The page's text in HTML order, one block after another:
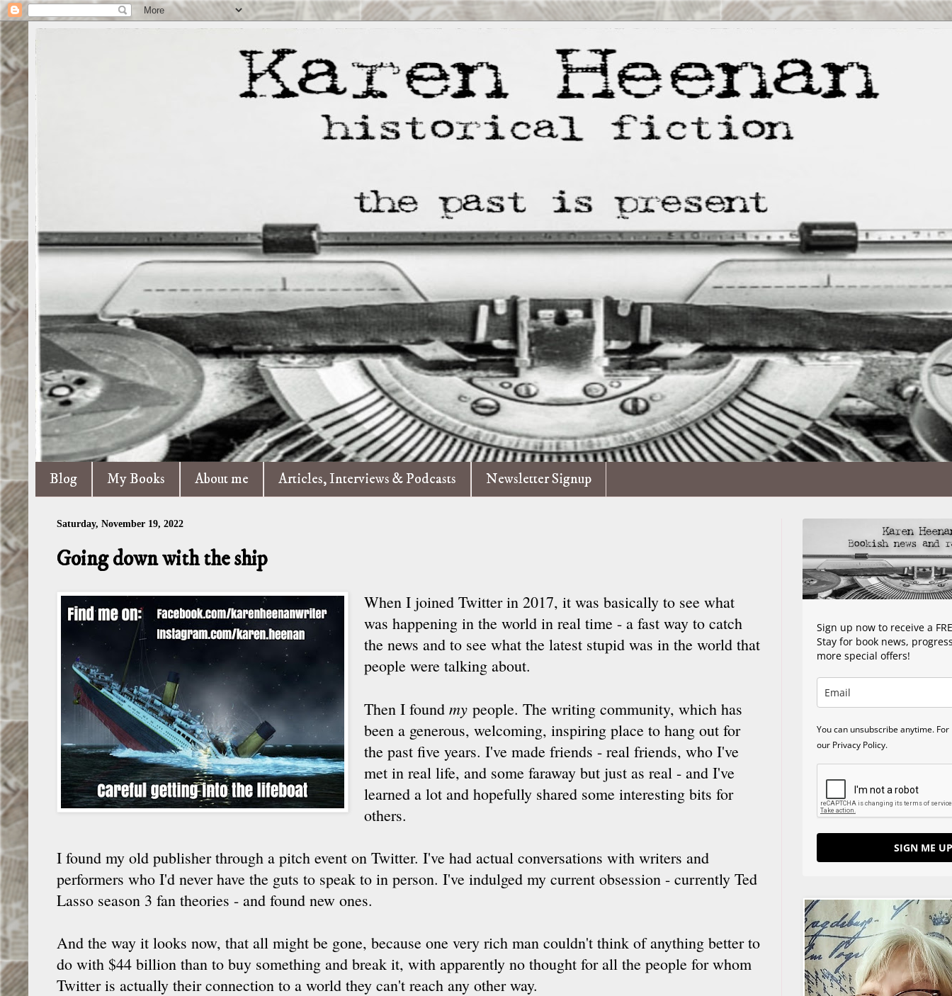
Blog My Books About me Articles, Interviews & Podcasts Newsletter Signup
Saturday, November 19, 2022
Going down with the ship
When I joined Twitter in 2017, it was basically to see what
was happening in the world in real time - a fast way to catch
the news and to see what the latest stupid was in the world that
people were talking about.
Then I found my people. The writing community, which has
been a generous, welcoming, inspiring place to hang out for
the past five years. I've made friends - real friends, who I've
met in real life, and some faraway but just as real - and I've
learned a lot and hopefully shared some interesting bits for
others.
I found my old publisher through a pitch event on Twitter. I've had actual conversations with writers and
performers who I'd never have the guts to speak to in person. I've indulged my current obsession - currently Ted
Lasso season 3 fan theories - and found new ones.
And the way it looks now, that all might be gone, because one very rich man couldn't think of anything better to
do with $44 billion than to buy something and break it, with apparently no thought for all the people for whom
Twitter is actually their connection to a world they can't reach any other way.
Sign up now to receive a
Stay for book news,
more special offers!
You can unsubscribe anytime.
our Privacy Policy.
SIGN ME